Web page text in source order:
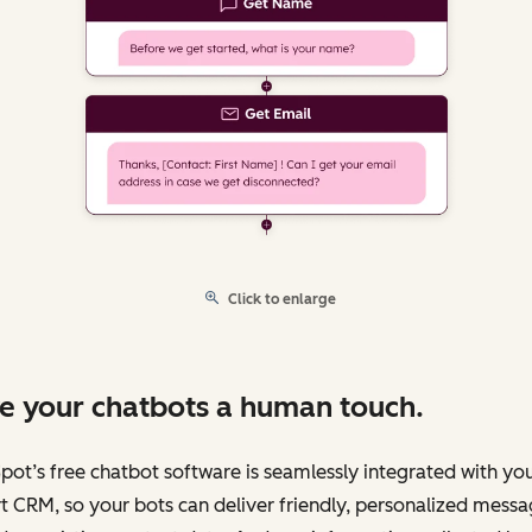
Click to enlarge
your chatbots a human touch.
free chatbot software is seamlessly integrated with
CRM, so your bots can deliver friendly, personalized